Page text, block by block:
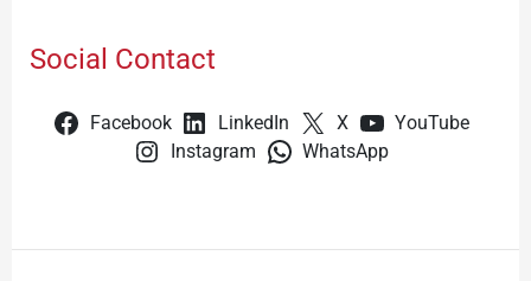
Social Contact
Facebook LinkedIn X
YouTube
Instagram
WhatsApp